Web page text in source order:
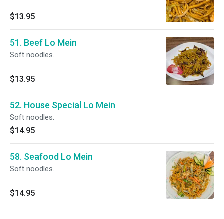
$13.95
51. Beef Lo Mein
Soft noodles.
$13.95
52. House Special Lo Mein
Soft noodles.
$14.95
58. Seafood Lo Mein
Soft noodles.
$14.95